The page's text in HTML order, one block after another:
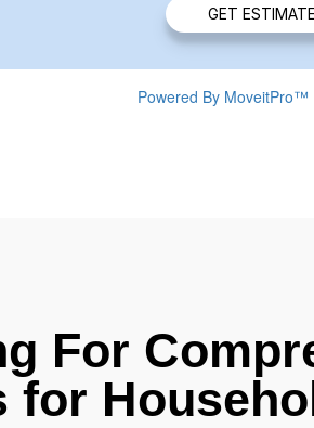
For
for